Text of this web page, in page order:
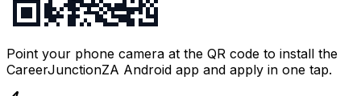
Point your phone camera at the QR code to install the
CareerJunctionZA Android app and apply in one tap.